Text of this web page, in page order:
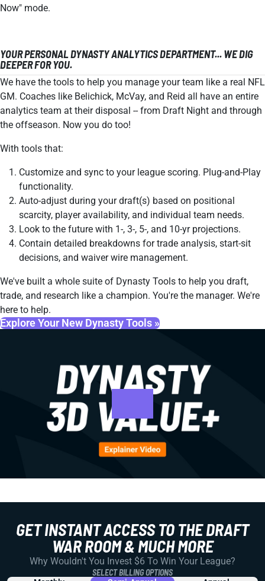
Now" mode.
YOUR PERSONAL DYNASTY ANALYTICS DEPARTMENT... WE DIG
DEEPER FOR YOU.
We have the tools to help you manage your team like a real NFL
GM. Coaches like Belichick, McVay, and Reid all have an entire
analytics team at their disposal -- from Draft Night and through
the offseason. Now you do too!
With tools that:
Customize and sync to your league scoring. Plug-and-Play
functionality.
Auto-adjust during your draft(s) based on positional
scarcity, player availability, and individual team needs.
Look to the future with 1-, 3-, 5-, and 10-yr projections.
Contain detailed breakdowns for trade analysis, start-sit
decisions, and waiver wire management.
We've built a whole suite of Dynasty Tools to help you draft,
trade, and research like a champion. You're the manager. We're
here to help.
Explore Your New Dynasty Tools »
GET INSTANT ACCESS TO THE DRAFT
WAR ROOM & MUCH MORE
Why Wouldn't You Invest $6 To Win Your League?
SELECT BILLING OPTIONS